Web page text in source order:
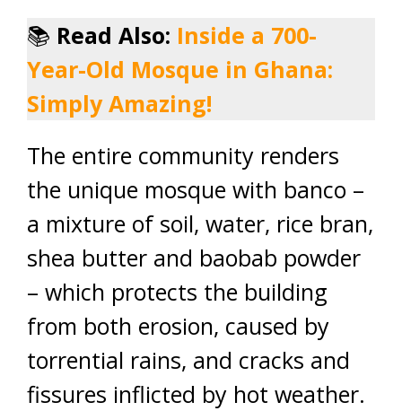
📚 Read Also: Inside a 700-
Year-Old Mosque in Ghana:
Simply Amazing!
The entire community renders
the unique mosque with banco –
a mixture of soil, water, rice bran,
shea butter and baobab powder
– which protects the building
from both erosion, caused by
torrential rains, and cracks and
fissures inflicted by hot weather.